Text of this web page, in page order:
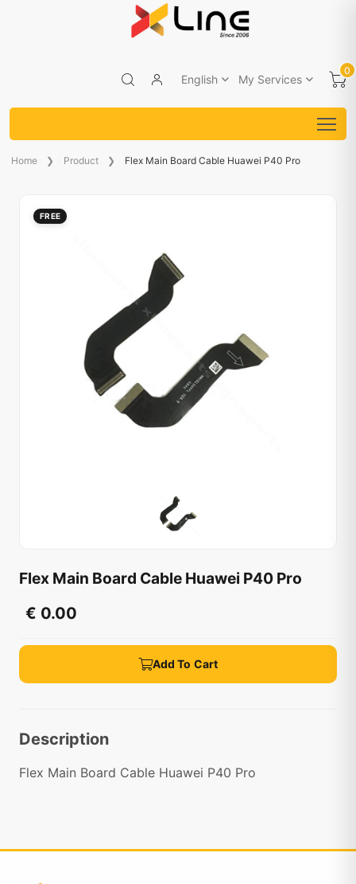
English My Services
0
Home Product Flex Main Board Cable Huawei P40 Pro
FREE
Flex Main Board Cable Huawei P40 Pro
€ 0.00
Add To Cart
Description
Flex Main Board Cable Huawei P40 Pro